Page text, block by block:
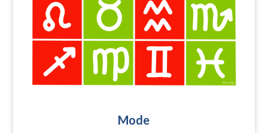
Mode